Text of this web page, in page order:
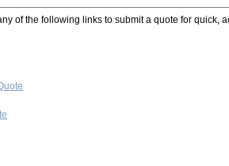
of the following links to submit a quote for quick,